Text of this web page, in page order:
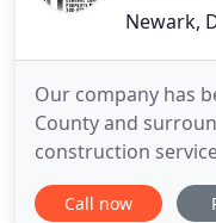
Newark,
Our company has
County and
construction
specialize in
roofing, siding,
Call now